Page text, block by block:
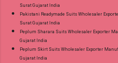
Surat Gujarat India
Pakistani Readymade Suits Wholesaler
Surat Gujarat India
Peplum Sharara Suits Wholesaler Exporter
Gujarat India
Peplum Skirt Suits Wholesaler Exporter
Gujarat India